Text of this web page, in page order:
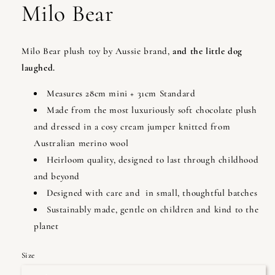
Milo Bear
Milo Bear plush toy by Aussie brand, and the little dog
laughed.
Measures 28cm mini + 31cm Standard
Made from the most luxuriously soft chocolate plush
and dressed in a cosy cream jumper knitted from
Australian merino wool
Heirloom quality, designed to last through childhood
and beyond
Designed with care and in small, thoughtful batches
Sustainably made, gentle on children and kind to the
planet
Size